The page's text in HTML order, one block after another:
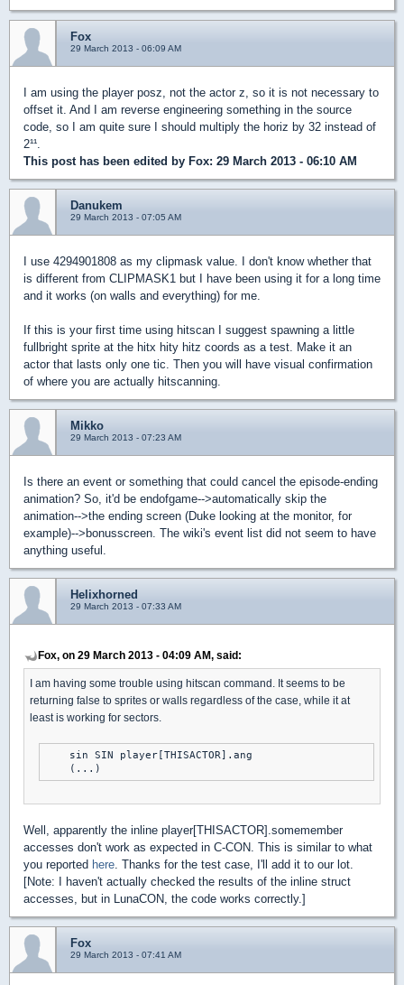
Fox
29 March 2013 - 06:09 AM
I am using the player posz, not the actor z, so it is not necessary to
offset it. And I am reverse engineering something in the source
code, so I am quite sure I should multiply the horiz by 32 instead of
2¹¹.
This post has been edited by Fox: 29 March 2013 - 06:10 AM
Danukem
29 March 2013 - 07:05 AM
I use 4294901808 as my clipmask value. I don't know whether that
is different from CLIPMASK1 but I have been using it for a long time
and it works (on walls and everything) for me.
If this is your first time using hitscan I suggest spawning a little
fullbright sprite at the hitx hity hitz coords as a test. Make it an
actor that lasts only one tic. Then you will have visual confirmation
of where you are actually hitscanning.
Mikko
29 March 2013 - 07:23 AM
Is there an event or something that could cancel the episode-ending
animation? So, it'd be endofgame-->automatically skip the
animation-->the ending screen (Duke looking at the monitor, for
example)-->bonusscreen. The wiki's event list did not seem to have
anything useful.
Helixhorned
29 March 2013 - 07:33 AM
Fox, on 29 March 2013 - 04:09 AM, said:
I am having some trouble using hitscan command. It seems to be
returning false to sprites or walls regardless of the case, while it at
least is working for sectors.
    sin SIN player[THISACTOR].ang
Well, apparently the inline player[THISACTOR].somemember
accesses don't work as expected in C-CON. This is similar to what
you reported here. Thanks for the test case, I'll add it to our lot.
[Note: I haven't actually checked the results of the inline struct
accesses, but in LunaCON, the code works correctly.]
Fox
29 March 2013 - 07:41 AM